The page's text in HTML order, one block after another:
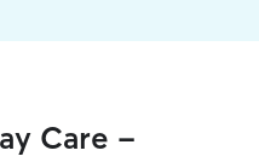
Care -